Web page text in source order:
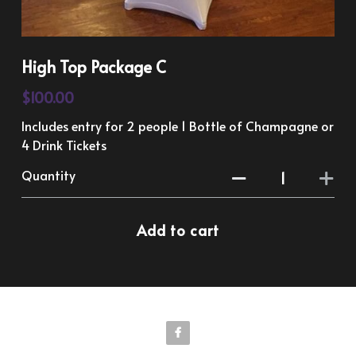
High Top Package C
$100.00
Includes entry for 2 people 1 Bottle of Champagne or
4 Drink Tickets
Quantity
Add to cart